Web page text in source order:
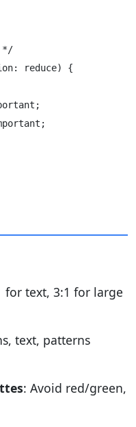
*/
reduce) {
for text, 3:1 for large
text, patterns
: Avoid red/green,